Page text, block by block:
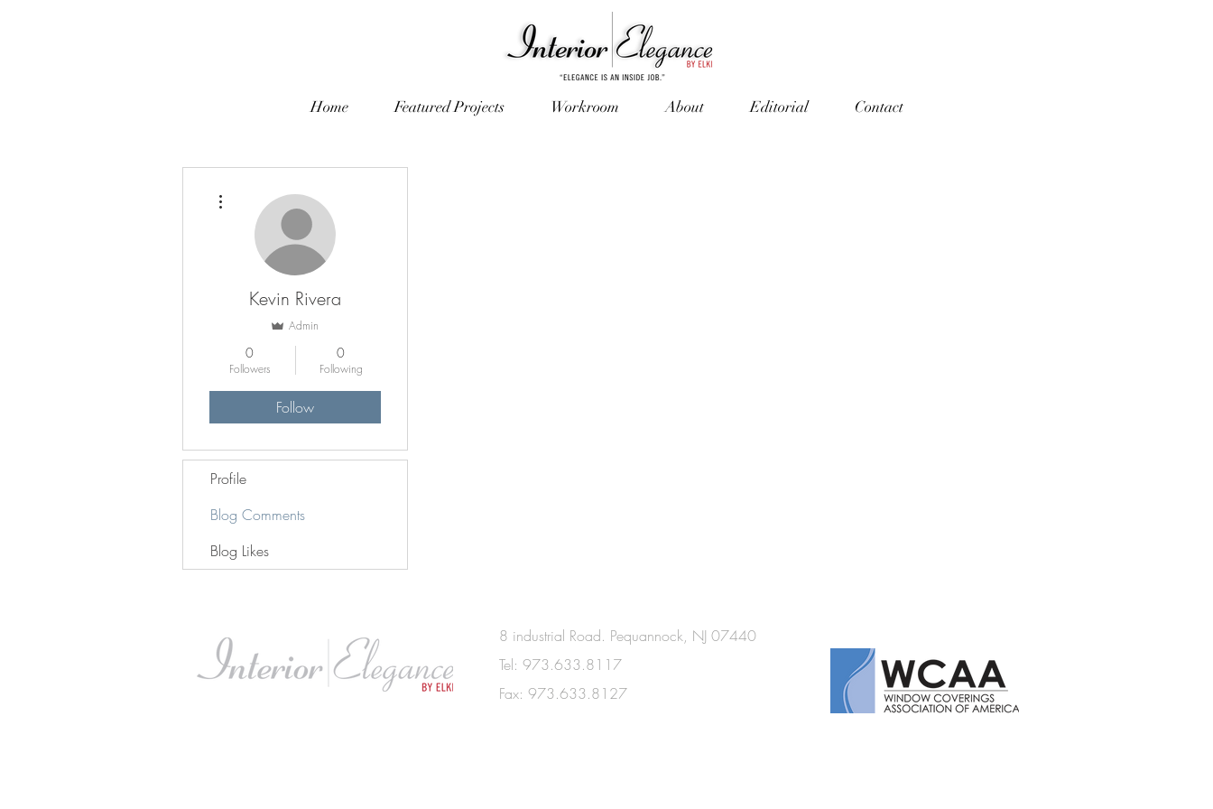
Home Featured Projects Workroom About Editorial Contact
Kevin Rivera
Admin
0
Followers
0
Following
Follow
Profile
Blog Comments
Blog Likes
8 industrial Road. Pequannock, NJ 07440
Tel: 973.633.8117
Fax: 973.633.8127